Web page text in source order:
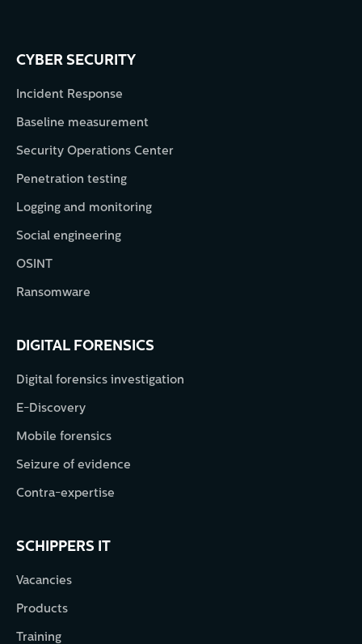
DIGITAL FORENSICS
Digital forensics investigation
E-Discovery
Mobile forensics
Seizure of evidence
Contra-expertise
CYBER SECURITY
Incident Response
Baseline measurement
Security Operations Center
Penetration testing
Logging and monitoring
Social engineering
OSINT
Ransomware
SCHIPPERS IT
Vacancies
Products
Training